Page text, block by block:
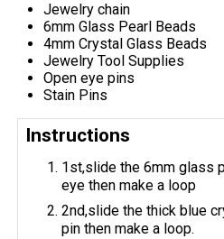
Jewelry chain
6mm Glass Pearl Beads
4mm Crystal Glass Beads
Jewelry Tool Supplies
Open eye pins
Stain Pins
Instructions
1st,slide the 6mm glass
eye then make a loop
2nd,slide the thick blue
pin then make a loop.